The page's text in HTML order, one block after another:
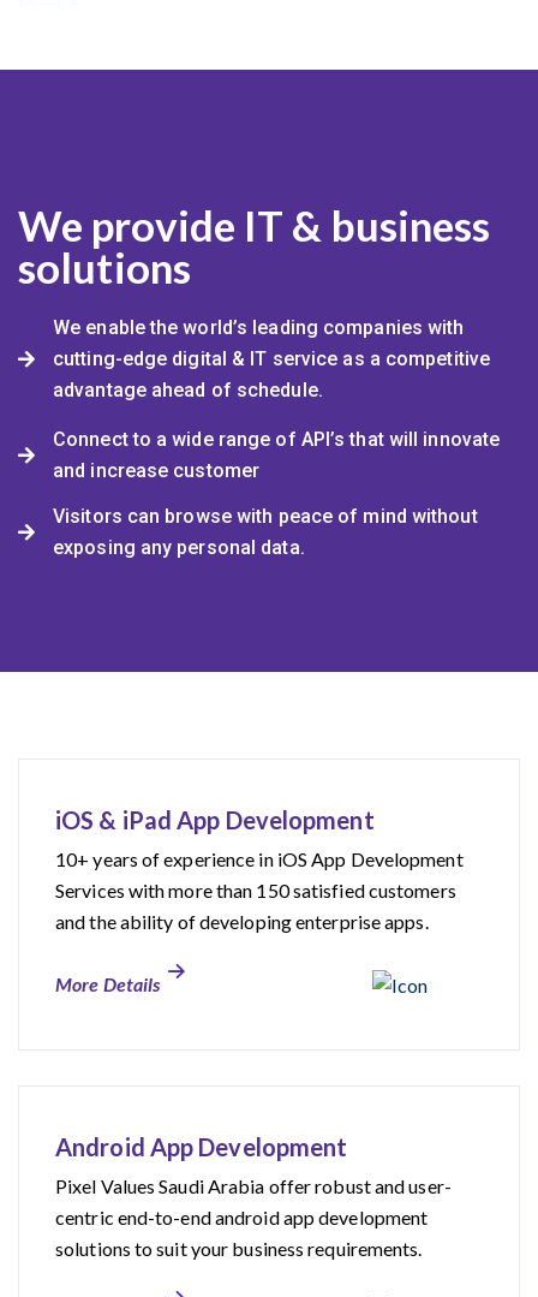
We provide IT & business
solutions
We enable the world’s leading companies with
cutting-edge digital & IT service as a competitive
advantage ahead of schedule.
Connect to a wide range of API’s that will innovate
and increase customer
Visitors can browse with peace of mind without
exposing any personal data.
iOS & iPad App Development
10+ years of experience in iOS App Development
Services with more than 150 satisfied customers
and the ability of developing enterprise apps.
More Details
Android App Development
Pixel Values Saudi Arabia offer robust and user-
centric end-to-end android app development
solutions to suit your business requirements.